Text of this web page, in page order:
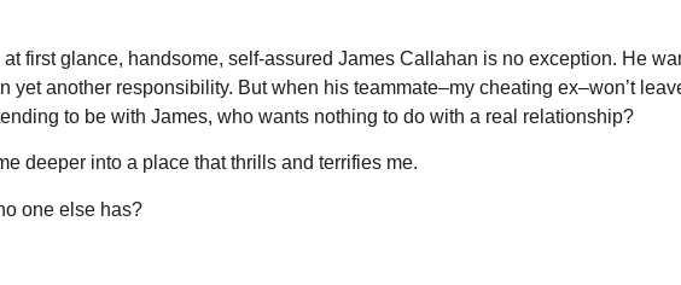
at first glance, handsome, self-assured James Callahan is no exception. He
yet another responsibility. But when his teammate–my cheating ex–won’t
to be with James, who wants nothing to do with a real relationship?
deeper into a place that thrills and terrifies me.
one else has?